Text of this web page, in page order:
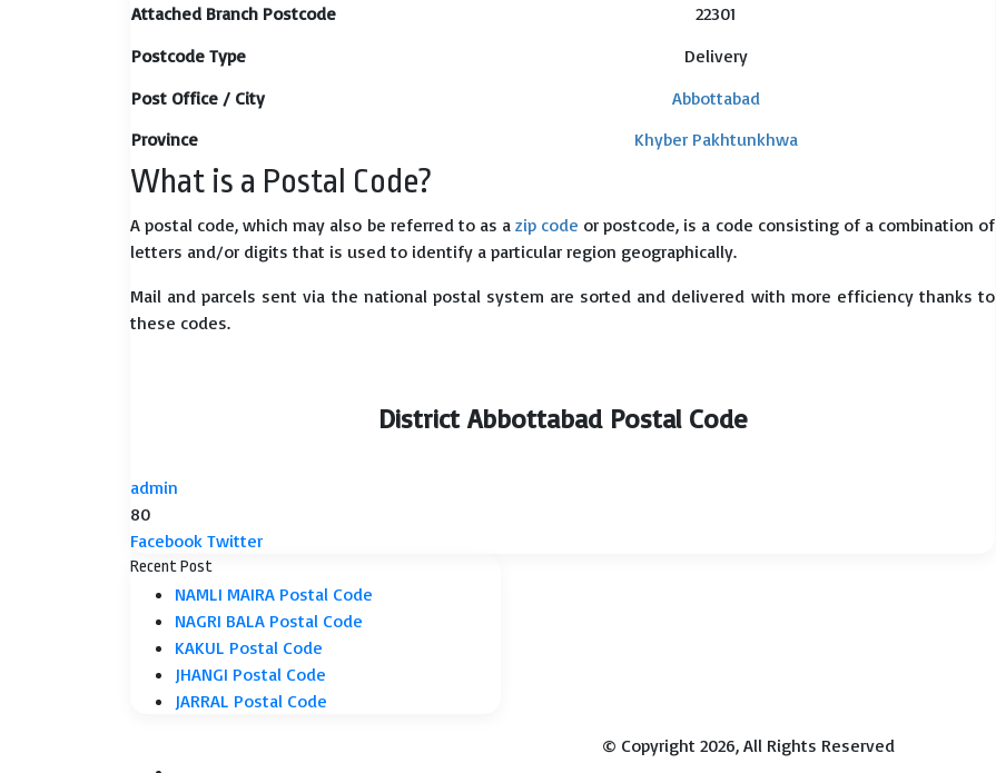
Attached Branch Postcode
22301
Postcode Type
Delivery
Post Office / City
Abbottabad
Province
Khyber Pakhtunkhwa
What is a Postal Code?
A postal code, which may also be referred to as a zip code or postcode, is a code consisting of a combination of
letters and/or digits that is used to identify a particular region geographically.
Mail and parcels sent via the national postal system are sorted and delivered with more efficiency thanks to
these codes.
District Abbottabad Postal Code
admin
80
Facebook TwitterLinkedIn
Tumblr
Pinterest
Reddit
VKontakte
Share
Email
Print
Recent Post
NAMLI MAIRA Postal Code
NAGRI BALA Postal Code
KAKUL Postal Code
JHANGI Postal Code
JARRAL Postal Code
© Copyright 2026, All Rights Reserved